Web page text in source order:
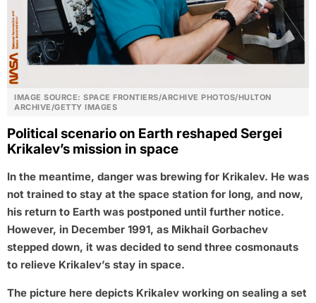
IMAGE SOURCE: SPACE FRONTIERS/ARCHIVE PHOTOS/HULTON
ARCHIVE/GETTY IMAGES
Political scenario on Earth reshaped Sergei
Krikalev’s mission in space
In the meantime, danger was brewing for Krikalev. He was
not trained to stay at the space station for long, and now,
his return to Earth was postponed until further notice.
However, in December 1991, as Mikhail Gorbachev
stepped down, it was decided to send three cosmonauts
to relieve Krikalev’s stay in space.
The picture here depicts Krikalev working on sealing a set